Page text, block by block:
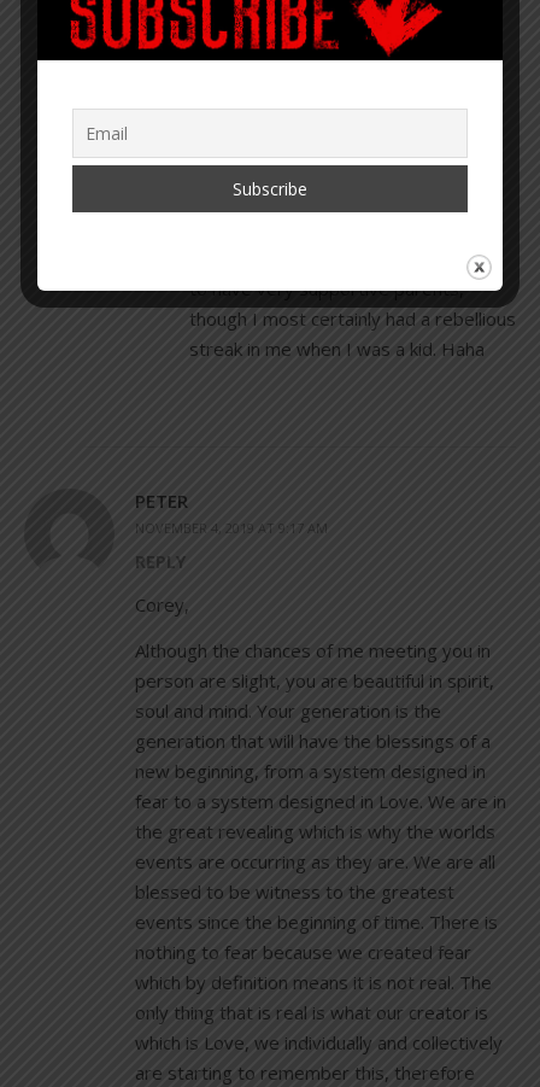
REPLY
Thank you for sharing. I was fortunate
to have very supportive parents,
though I most certainly had a rebellious
streak in me when I was a kid. Haha
PETER
NOVEMBER 4, 2019 AT 9:17 AM
REPLY
Corey,
Although the chances of me meeting you in
person are slight, you are beautiful in spirit,
soul and mind. Your generation is the
generation that will have the blessings of a
new beginning, from a system designed in
fear to a system designed in Love. We are in
the great revealing which is why the worlds
events are occurring as they are. We are all
blessed to be witness to the greatest
events since the beginning of time. There is
nothing to fear because we created fear
which by definition means it is not real. The
only thing that is real is what our creator is
which is Love, we individually and collectively
are starting to remember this, therefore